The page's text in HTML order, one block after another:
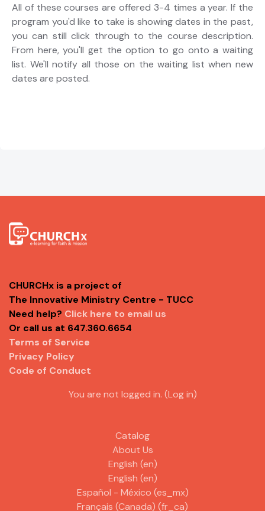
All of these courses are offered 3-4 times a year. If the
program you'd like to take is showing dates in the past,
you can still click through to the course description.
From here, you'll get the option to go onto a waiting
list. We'll notify all those on the waiting list when new
dates are posted.
CHURCHx is a project of
The Innovative Ministry Centre - TUCC
Need help? Click here to email us
Or call us at 647.360.6654
Terms of Service
Privacy Policy
Code of Conduct
You are not logged in. (Log in)
Catalog
About Us
English ‎(en)‎
English ‎(en)‎
Español - México ‎(es_mx)‎
Français (Canada) ‎(fr_ca)‎